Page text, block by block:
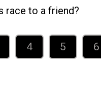
race to a friend?
4 5 6